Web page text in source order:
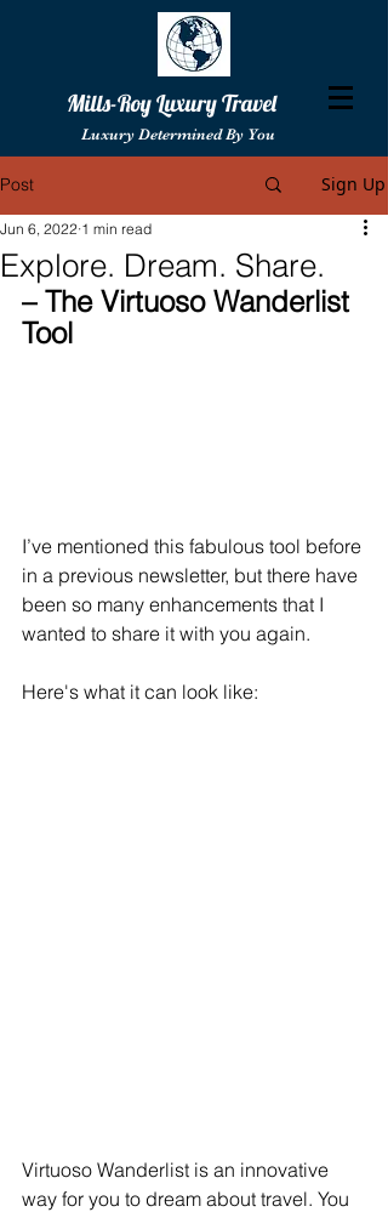
Mills-Roy Luxury Travel
Luxury Determined By You
Post Sign Up
Explore. Dream. Share.
Jun 6, 2022 1 min read
– The Virtuoso Wanderlist
Tool
I’ve mentioned this fabulous tool before
in a previous newsletter, but there have
been so many enhancements that I
wanted to share it with you again.
Here's what it can look like:
Virtuoso Wanderlist is an innovative
way for you to dream about travel. You